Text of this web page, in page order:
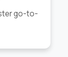
go-to-